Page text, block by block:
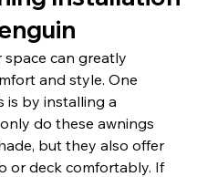
can greatly
and style. One
is by installing a
do these awnings
but they also offer
or deck comfortably. If